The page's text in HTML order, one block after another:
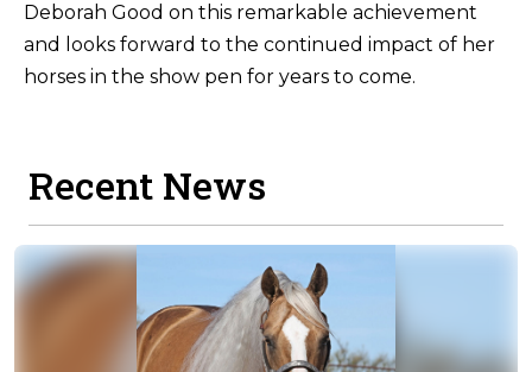
Deborah Good on this remarkable achievement
and looks forward to the continued impact of her
horses in the show pen for years to come.
Recent News